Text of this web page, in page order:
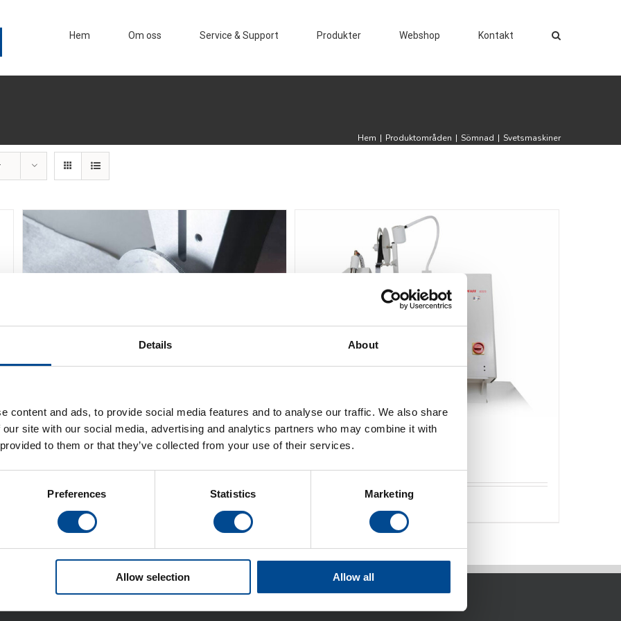
Details About
content and ads, to provide social media features and to analyse our traffic. We also share
site with our social media, advertising and analytics partners who may combine it with
to them or that they’ve collected from your use of their services.
Preferences Statistics Marketing
Allow selection Allow all
Hem Om oss Service & Support Produkter Webshop Kontakt
Hem | Produktområden | Sömnad | Svetsmaskiner
Svetsmaskiner ultraljudssvetsning Svetsmaskiner varmluft